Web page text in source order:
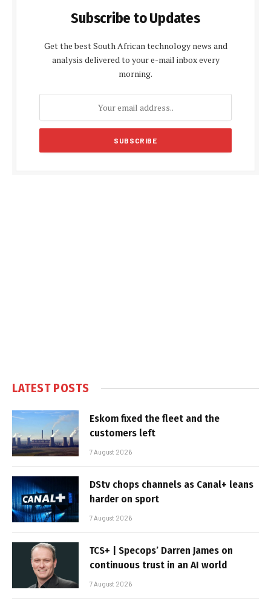
Subscribe to Updates
Get the best South African technology news and
analysis delivered to your e-mail inbox every
morning.
LATEST POSTS
Eskom fixed the fleet and the
customers left
7 August 2026
DStv chops channels as Canal+ leans
harder on sport
7 August 2026
TCS+ | Specops’ Darren James on
continuous trust in an AI world
7 August 2026